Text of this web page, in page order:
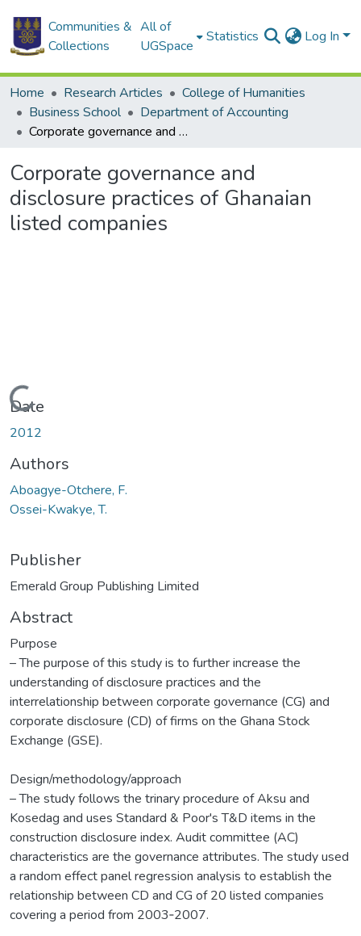
Communities &
Collections
All of
UGSpace
Statistics Log In
Home Research Articles
College of Humanities
Business School
Department of Accounting
Corporate governance and disclosure practices of Ghanaian listed companies
Corporate governance and
disclosure practices of Ghanaian
listed companies
Loading...
Date
2012
Authors
Aboagye-Otchere, F.
Ossei-Kwakye, T.
Publisher
Emerald Group Publishing Limited
Abstract
Purpose
– The purpose of this study is to further increase the
understanding of disclosure practices and the
interrelationship between corporate governance (CG) and
corporate disclosure (CD) of firms on the Ghana Stock
Exchange (GSE).
Design/methodology/approach
– The study follows the trinary procedure of Aksu and
Kosedag and uses Standard & Poor's T&D items in the
construction disclosure index. Audit committee (AC)
characteristics are the governance attributes. The study used
a random effect panel regression analysis to establish the
relationship between CD and CG of 20 listed companies
covering a period from 2003‐2007.